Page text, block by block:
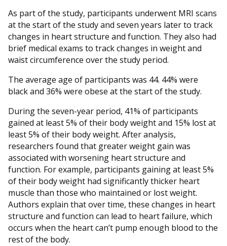
As part of the study, participants underwent MRI scans
at the start of the study and seven years later to track
changes in heart structure and function. They also had
brief medical exams to track changes in weight and
waist circumference over the study period.
The average age of participants was 44. 44% were
black and 36% were obese at the start of the study.
During the seven-year period, 41% of participants
gained at least 5% of their body weight and 15% lost at
least 5% of their body weight. After analysis,
researchers found that greater weight gain was
associated with worsening heart structure and
function. For example, participants gaining at least 5%
of their body weight had significantly thicker heart
muscle than those who maintained or lost weight.
Authors explain that over time, these changes in heart
structure and function can lead to heart failure, which
occurs when the heart can’t pump enough blood to the
rest of the body.